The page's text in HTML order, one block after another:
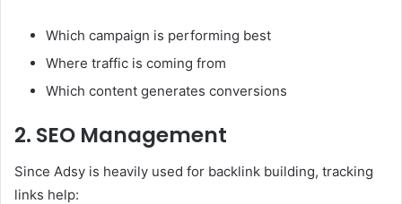
Which campaign is performing best
Where traffic is coming from
Which content generates conversions
2. SEO Management
Since Adsy is heavily used for backlink building, tracking
links help: